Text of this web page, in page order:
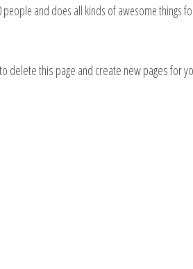
people and does all kinds of awesome things
to delete this page and create new pages for